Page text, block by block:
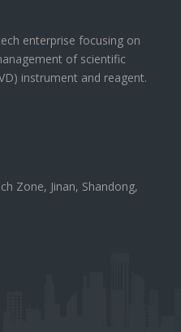
enterprise focusing on
of scientific
instrument and reagent.
Zone, Jinan, Shandong,